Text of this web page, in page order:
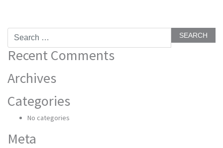
Search
Recent Comments
Archives
Categories
No categories
Meta